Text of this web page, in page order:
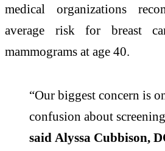
medical organizations
average risk for breast
mammograms at age 40.
“Our biggest concern is
confusion about
said Alyssa Cubbison,